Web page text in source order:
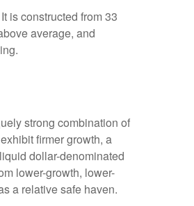
is constructed from 33
average, and
strong combination of
firmer growth, a
dollar-denominated
lower-growth, lower-
a relative safe haven.